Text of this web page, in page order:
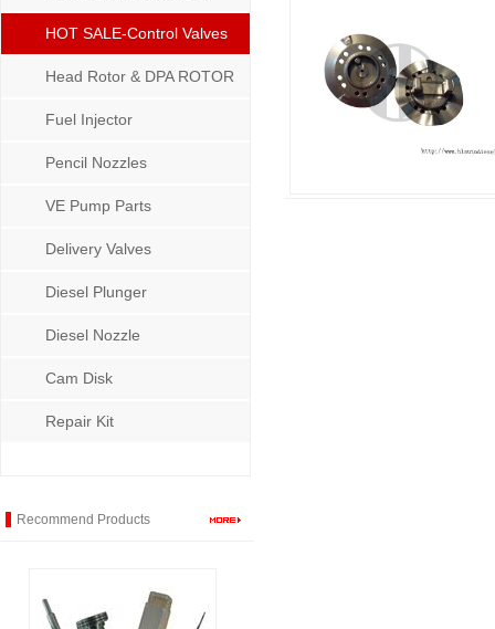
P8500 MW SERIES
HOT SALE-Control Valves
Head Rotor & DPA ROTOR
Fuel Injector
Pencil Nozzles
VE Pump Parts
Delivery Valves
Diesel Plunger
Diesel Nozzle
Cam Disk
Repair Kit
Recommend Products